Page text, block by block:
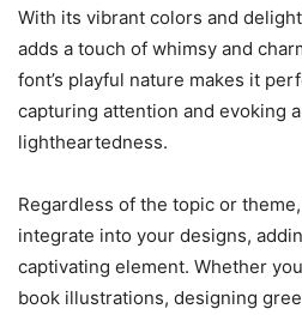
With its vibrant colors and
adds a touch of whimsy and
font’s playful nature makes it
capturing attention and evoking
lightheartedness.
Regardless of the topic or
integrate into your designs,
captivating element. Whether
book illustrations, designing